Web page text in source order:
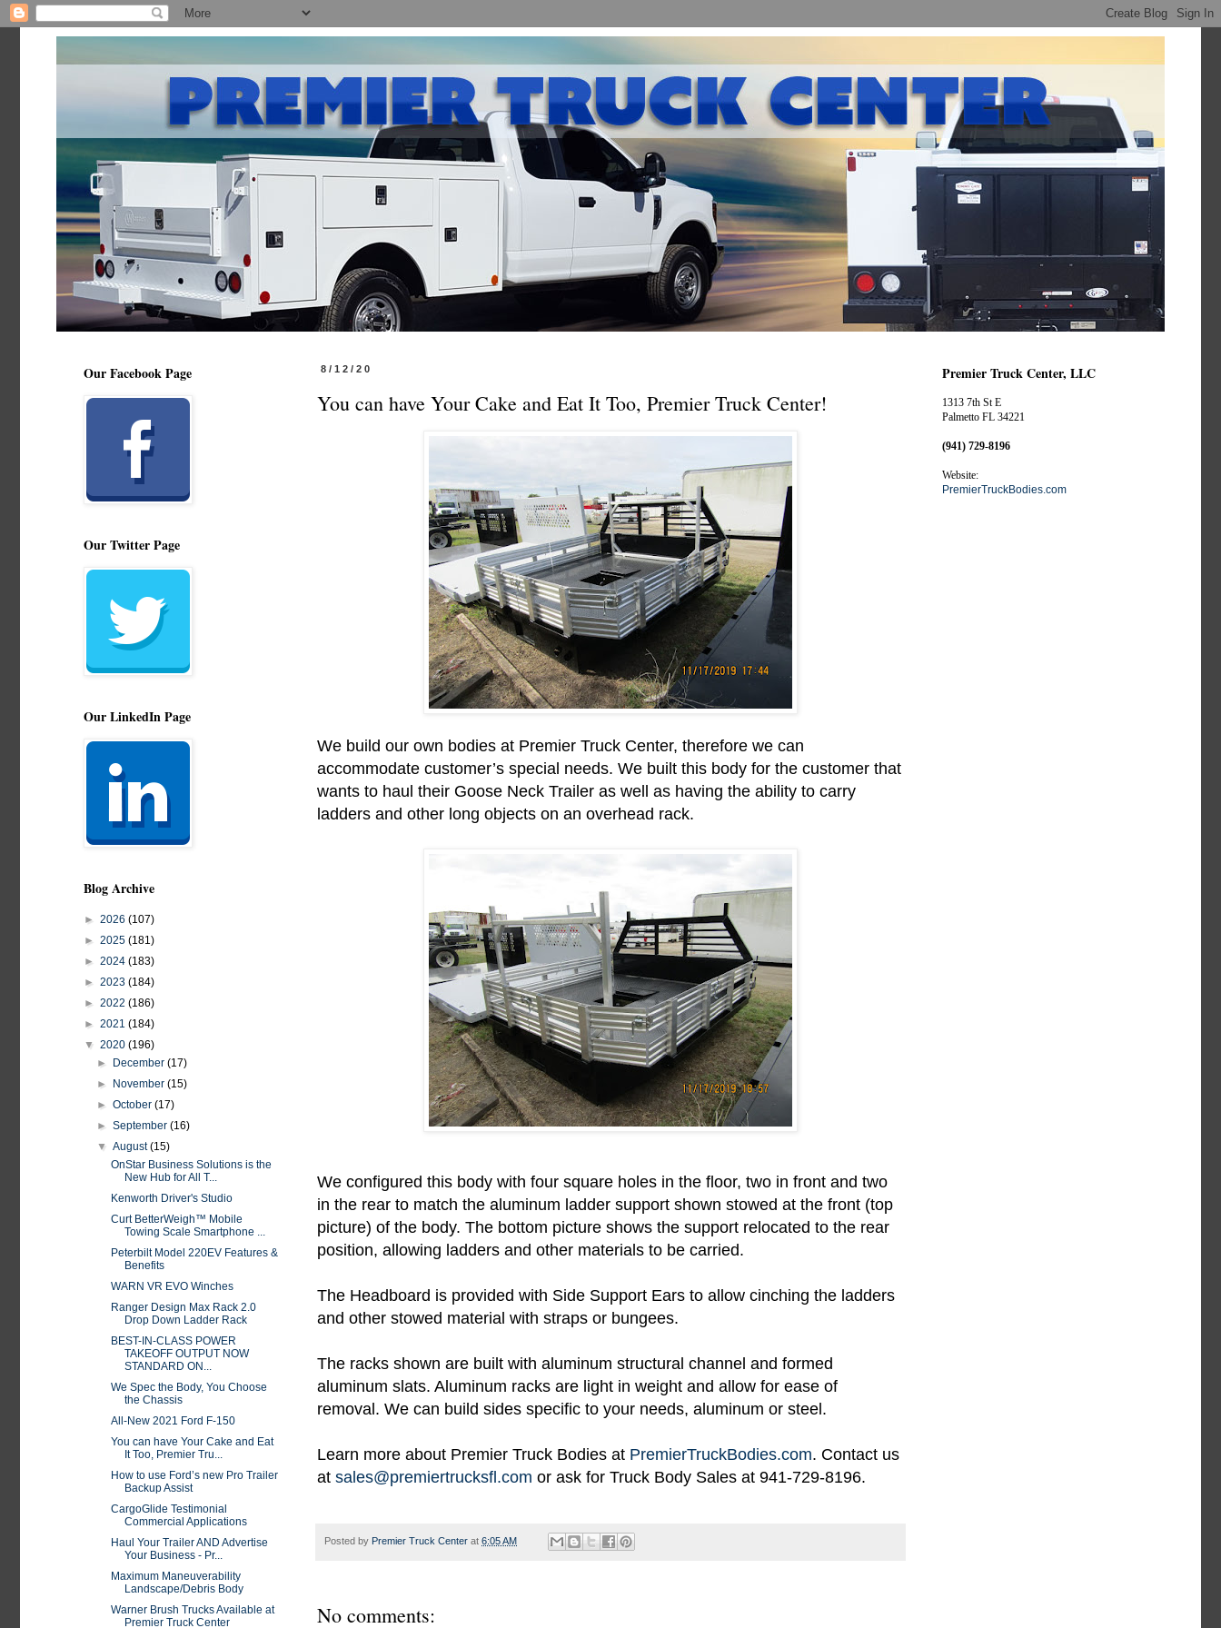
8/12/20
You can have Your Cake and Eat It Too, Premier Truck Center!
We build our own bodies at Premier Truck Center, therefore we can
accommodate customer’s special needs. We built this body for the customer that
wants to haul their Goose Neck Trailer as well as having the ability to carry
ladders and other long objects on an overhead rack.
We configured this body with four square holes in the floor, two in front and two
in the rear to match the aluminum ladder support shown stowed at the front (top
picture) of the body. The bottom picture shows the support relocated to the rear
position, allowing ladders and other materials to be carried.
The Headboard is provided with Side Support Ears to allow cinching the ladders
and other stowed material with straps or bungees.
The racks shown are built with aluminum structural channel and formed
aluminum slats. Aluminum racks are light in weight and allow for ease of
removal. We can build sides specific to your needs, aluminum or steel.
Learn more about Premier Truck Bodies at PremierTruckBodies.com. Contact us
at sales@premiertrucksfl.com or ask for Truck Body Sales at 941-729-8196.
Posted by Premier Truck Center at 6:05 AM
No comments:
Our Facebook Page
Our Twitter Page
Our LinkedIn Page
Blog Archive
► 2026 (107)
► 2025 (181)
► 2024 (183)
► 2023 (184)
► 2022 (186)
► 2021 (184)
▼ 2020 (196)
►
December(17)
►
November(15)
►October(17)
►September(16)
▼August(15)
OnStar Business Solutions is the
New Hub for All T...
Kenworth Driver's Studio
Curt BetterWeigh™ Mobile
Towing Scale Smartphone ...
Peterbilt Model 220EV Features &
Benefits
WARN VR EVO Winches
Ranger Design Max Rack 2.0
Drop Down Ladder Rack
BEST-IN-CLASS POWER
TAKEOFF OUTPUT NOW
STANDARD ON...
We Spec the Body, You Choose
the Chassis
All-New 2021 Ford F-150
You can have Your Cake and Eat
It Too, Premier Tru...
How to use Ford’s new Pro Trailer
Backup Assist
CargoGlide Testimonial
Commercial Applications
Haul Your Trailer AND Advertise
Your Business - Pr...
Maximum Maneuverability
Landscape/Debris Body
Warner Brush Trucks Available at
Premier Truck Center
Premier Truck Center, LLC
1313 7th St E
Palmetto FL 34221
(941) 729-8196
Website:
PremierTruckBodies.com